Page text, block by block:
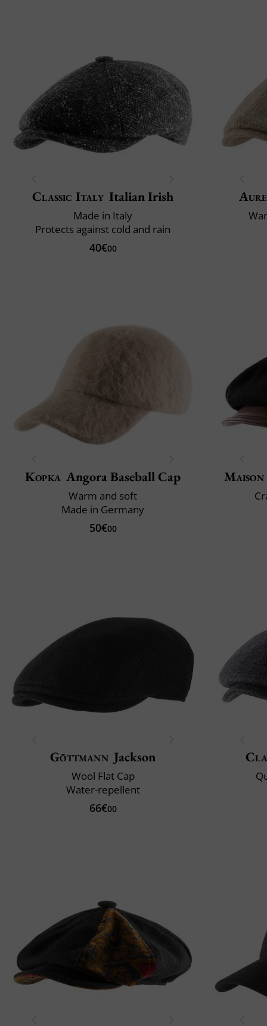
Classic Italy Italian Irish
Made in Italy
Protects against cold and rain
40€00
Kopka Angora Baseball Cap
Warm and soft
Made in Germany
50€00
Göttmann Jackson
Wool Flat Cap
Water-repellent
66€00